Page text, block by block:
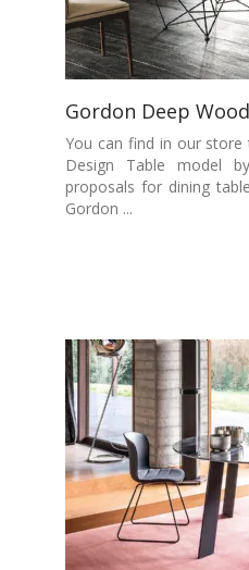
Gordon Deep Wood
You can find in our
Design Table model
proposals for dining
Gordon ...